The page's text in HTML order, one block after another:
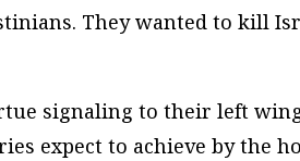
They wanted to kill
signaling to their left
expect to achieve by the